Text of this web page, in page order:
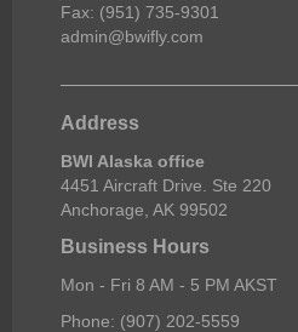
Fax: (951) 735-9301
admin@bwifly.com
Address
BWI Alaska office
4451 Aircraft Drive. Ste 220
Anchorage, AK 99502
Business Hours
Mon - Fri 8 AM - 5 PM AKST
Phone: (907) 202-5559